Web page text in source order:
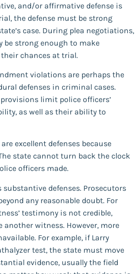
and/or affirmative defense is
the defense must be strong
case. During plea negotiations,
be strong enough to make
chances at trial.
violations are perhaps the
defenses in criminal cases.
limit police officers’
as well as their ability to
excellent defenses because
state cannot turn back the clock
officers made.
substantive defenses. Prosecutors
any reasonable doubt. For
testimony is not credible,
another witness. However, more
For example, if Larry
test, the state must move
evidence, usually the field